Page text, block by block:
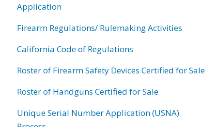
Application
Firearm Regulations/ Rulemaking Activities
California Code of Regulations
Roster of Firearm Safety Devices Certified for Sale
Roster of Handguns Certified for Sale
Unique Serial Number Application (USNA)